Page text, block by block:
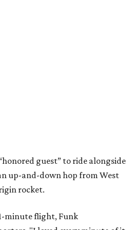
guest” to ride alongside
up-and-down hop from West
rocket.
minute flight, Funk